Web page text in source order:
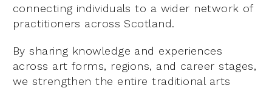
connecting individuals to a wider network of
practitioners across Scotland.
By sharing knowledge and experiences
across art forms, regions, and career stages,
we strengthen the entire traditional arts